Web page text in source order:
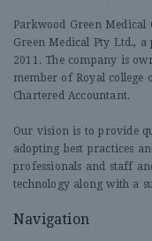
Parkwood Green Medical
Green Medical Pty Ltd.,
2011. The company is
member of Royal college
Chartered Accountant.
Our vision is to provide
adopting best practices
professionals and staff
technology along with a
Navigation